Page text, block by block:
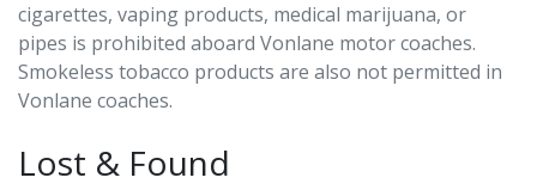
cigarettes, vaping products, medical marijuana, or
pipes is prohibited aboard Vonlane motor coaches.
Smokeless tobacco products are also not permitted in
Vonlane coaches.
Lost & Found